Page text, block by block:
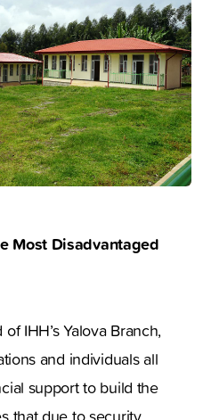
Most Disadvantaged
IHH’s Yalova Branch,
and individuals all
support to build the